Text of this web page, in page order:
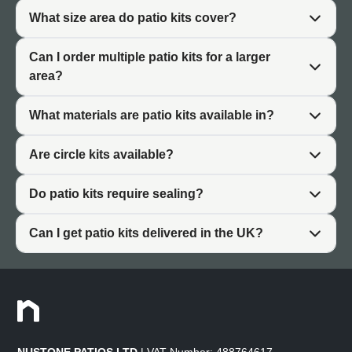
slabs can be arranged in various configurations while
maintaining consistent joint widths. This modular
approach makes layout planning straightforward.
Why Choose a Patio Kit
Patio packages offer practical advantages over ordering
individual slabs, particularly for straightforward patio
projects.
Easier Planning
Ordering a paver patio kit is simpler than calculating
What size area do patio kits cover?
Can I order multiple patio kits for a larger
area?
What materials are patio kits available in?
Are circle kits available?
Do patio kits require sealing?
Can I get patio kits delivered in the UK?